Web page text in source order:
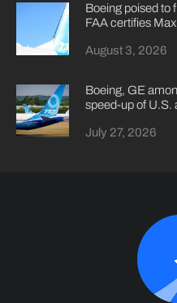
Boeing poised to
FAA certifies
August 3, 2026
Boeing, GE
speed-up of U.S.
July 27, 2026